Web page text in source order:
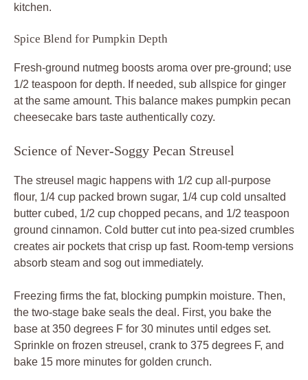
kitchen.
Spice Blend for Pumpkin Depth
Fresh-ground nutmeg boosts aroma over pre-ground; use
1/2 teaspoon for depth. If needed, sub allspice for ginger
at the same amount. This balance makes pumpkin pecan
cheesecake bars taste authentically cozy.
Science of Never-Soggy Pecan Streusel
The streusel magic happens with 1/2 cup all-purpose
flour, 1/4 cup packed brown sugar, 1/4 cup cold unsalted
butter cubed, 1/2 cup chopped pecans, and 1/2 teaspoon
ground cinnamon. Cold butter cut into pea-sized crumbles
creates air pockets that crisp up fast. Room-temp versions
absorb steam and sog out immediately.
Freezing firms the fat, blocking pumpkin moisture. Then,
the two-stage bake seals the deal. First, you bake the
base at 350 degrees F for 30 minutes until edges set.
Sprinkle on frozen streusel, crank to 375 degrees F, and
bake 15 more minutes for golden crunch.